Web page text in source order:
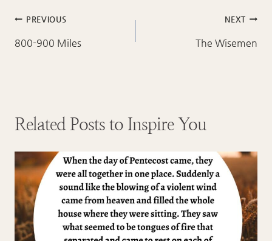
Post
navigation
PREVIOUS
800-900 Miles
NEXT
The Wisemen
Related Posts to Inspire You